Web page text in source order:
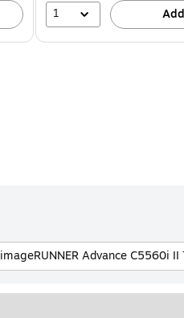
1 Add
imageRUNNER Advance C5560i